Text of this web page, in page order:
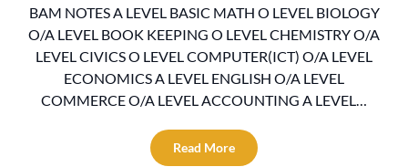
BAM NOTES A LEVEL BASIC MATH O LEVEL BIOLOGY
O/A LEVEL BOOK KEEPING O LEVEL CHEMISTRY O/A
LEVEL CIVICS O LEVEL COMPUTER(ICT) O/A LEVEL
ECONOMICS A LEVEL ENGLISH O/A LEVEL
COMMERCE O/A LEVEL ACCOUNTING A LEVEL…
Read More